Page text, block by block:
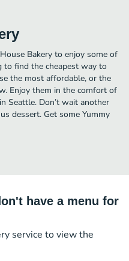
Bakery to enjoy some of
to find the cheapest way to
the most affordable, or the
Enjoy them in the comfort of
Seattle. Don’t wait another
dessert. Get some Yummy
have a menu for
service to view the